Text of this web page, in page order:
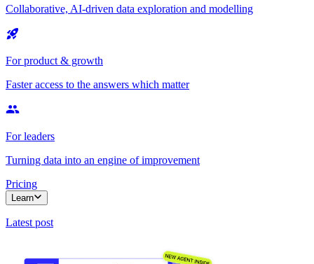
Collaborative, AI-driven data exploration and modelling
For product & growth
Faster access to the answers which matter
For leaders
Turning data into an engine of improvement
Pricing
Learn
Latest post